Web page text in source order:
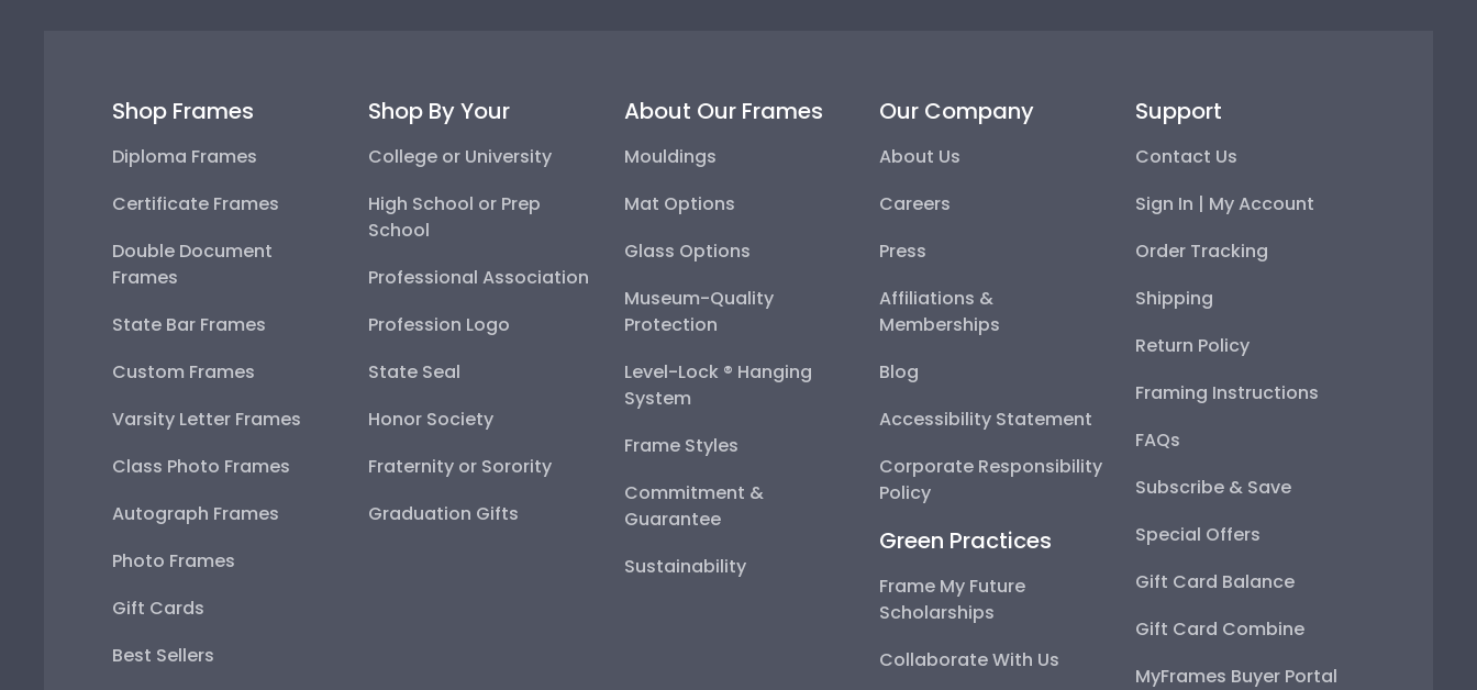
Shop Frames
Diploma Frames
Certificate Frames
Double Document
Frames
State Bar Frames
Custom Frames
Varsity Letter Frames
Class Photo Frames
Autograph Frames
Photo Frames
Gift Cards
Best Sellers
Shop By Your
College or University
High School or Prep
School
Professional Association
Profession Logo
State Seal
Honor Society
Fraternity or Sorority
Graduation Gifts
About Our Frames
Mouldings
Mat Options
Glass Options
Museum-Quality
Protection
Level-Lock ® Hanging
System
Frame Styles
Commitment &
Guarantee
Sustainability
Our Company
About Us
Careers
Press
Affiliations &
Memberships
Blog
Accessibility Statement
Corporate Responsibility
Policy
Green Practices
Frame My Future
Scholarships
Collaborate With Us
Support
Contact Us
Sign In | My Account
Order Tracking
Shipping
Return Policy
Framing Instructions
FAQs
Subscribe & Save
Special Offers
Gift Card Balance
Gift Card Combine
MyFrames Buyer Portal